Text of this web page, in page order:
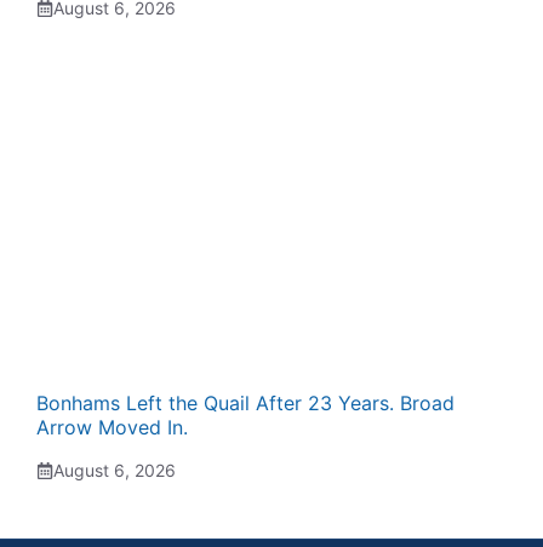
August 6, 2026
Bonhams Left the Quail After 23 Years. Broad
Arrow Moved In.
August 6, 2026